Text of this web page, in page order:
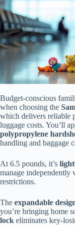
Budget-conscious
when choosing the
which delivers reliable
luggage costs. You’ll
polypropylene
handling and baggage
At 6.5 pounds, it’s
manage independently
restrictions.
The expandable
you’re bringing home
lock eliminates key-